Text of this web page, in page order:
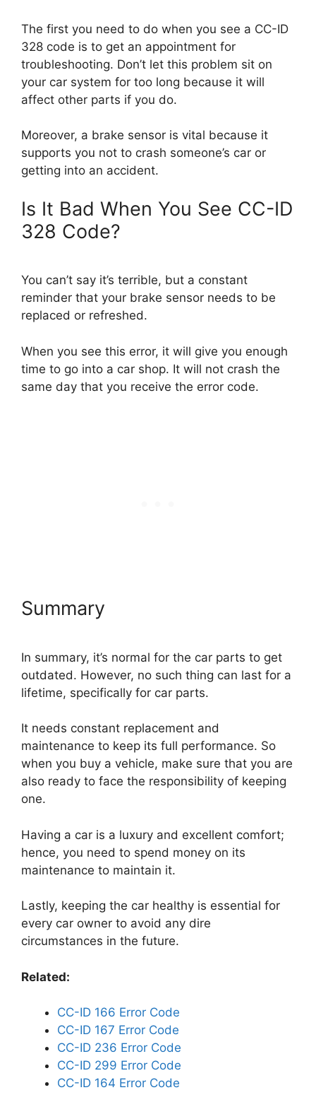
The first you need to do when you see a CC-ID
328 code is to get an appointment for
troubleshooting. Don’t let this problem sit on
your car system for too long because it will
affect other parts if you do.
Moreover, a brake sensor is vital because it
supports you not to crash someone’s car or
getting into an accident.
Is It Bad When You See CC-ID
328 Code?
You can’t say it’s terrible, but a constant
reminder that your brake sensor needs to be
replaced or refreshed.
When you see this error, it will give you enough
time to go into a car shop. It will not crash the
same day that you receive the error code.
Summary
In summary, it’s normal for the car parts to get
outdated. However, no such thing can last for a
lifetime, specifically for car parts.
It needs constant replacement and
maintenance to keep its full performance. So
when you buy a vehicle, make sure that you are
also ready to face the responsibility of keeping
one.
Having a car is a luxury and excellent comfort;
hence, you need to spend money on its
maintenance to maintain it.
Lastly, keeping the car healthy is essential for
every car owner to avoid any dire
circumstances in the future.
Related:
CC-ID 166 Error Code
CC-ID 167 Error Code
CC-ID 236 Error Code
CC-ID 299 Error Code
CC-ID 164 Error Code